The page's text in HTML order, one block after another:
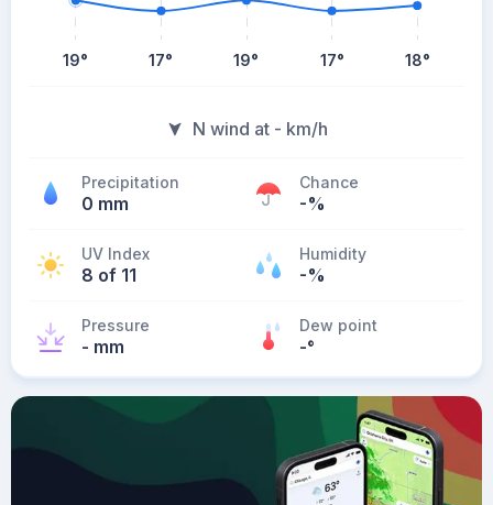
19° 17° 19° 17° 18°
N wind at - km/h
Precipitation
0 mm
Chance
-%
UV Index
8 of 11
Humidity
-%
Pressure
- mm
Dew point
-°